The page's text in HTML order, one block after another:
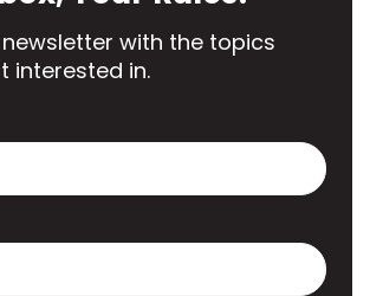
with the topics
interested in.